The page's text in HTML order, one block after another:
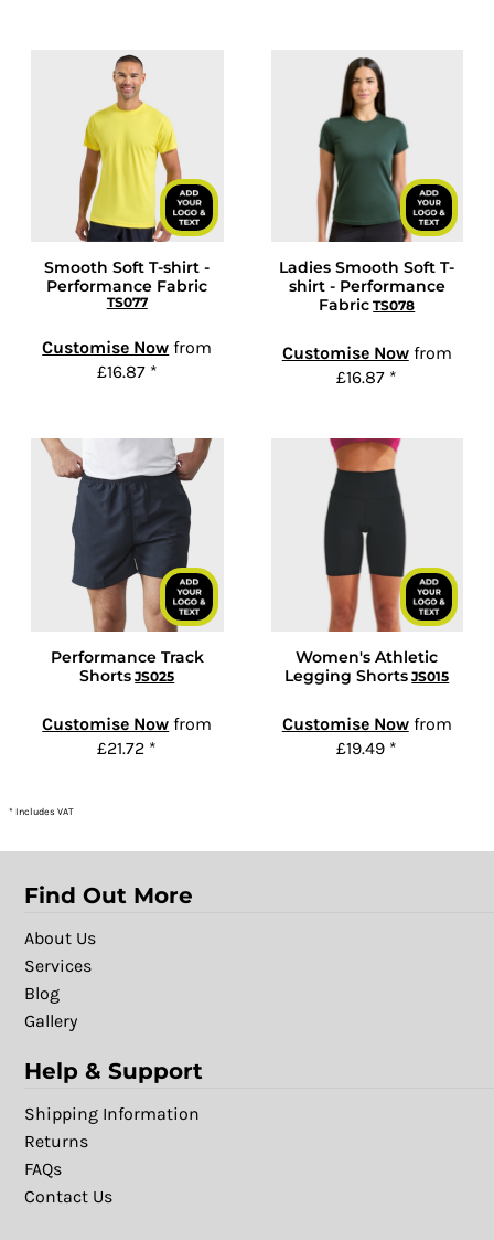
Smooth Soft T-shirt -
Performance Fabric
TS077
Customise Now from
£16.87 *
Ladies Smooth Soft T-
shirt - Performance
Fabric TS078
Customise Nowfrom
£16.87 *
Performance Track
Shorts JS025
Customise Now from
£21.72 *
Women's Athletic
Legging Shorts JS015
Customise Nowfrom
£19.49 *
* Includes VAT
Find Out More
About Us
Services
Blog
Gallery
Help & Support
Shipping Information
Returns
FAQs
Contact Us